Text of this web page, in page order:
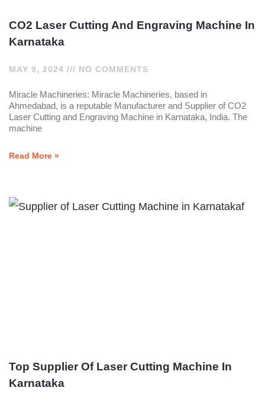
CO2 Laser Cutting And Engraving Machine In
Karnataka
MAY 9, 2024 NO COMMENTS
Miracle Machineries: Miracle Machineries, based in
Ahmedabad, is a reputable Manufacturer and Supplier of CO2
Laser Cutting and Engraving Machine in Karnataka, India. The
machine
Read More »
Top Supplier Of Laser Cutting Machine In
Karnataka